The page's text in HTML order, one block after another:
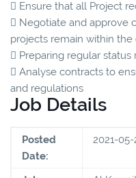
 Ensure that all Project
 Negotiate and approve
projects remain within
 Preparing regular
 Analyse contracts to
and regulations
Job Details
Posted
Date:
2021-05-